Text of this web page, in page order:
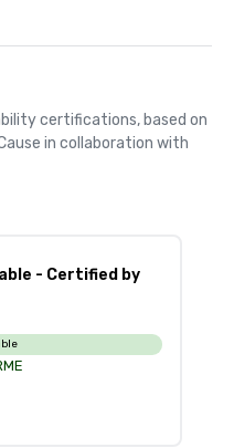
certifications, based on
in collaboration with
- Certified by